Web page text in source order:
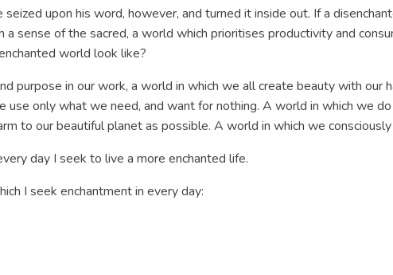
upon his word, however, and turned it inside out. If a
a sense of the sacred, a world which prioritises productivity and
world look like?
purpose in our work, a world in which we all create beauty with our
use only what we need, and want for nothing. A world in which we
to our beautiful planet as possible. A world in which we
day I seek to live a more enchanted life.
I seek enchantment in every day: